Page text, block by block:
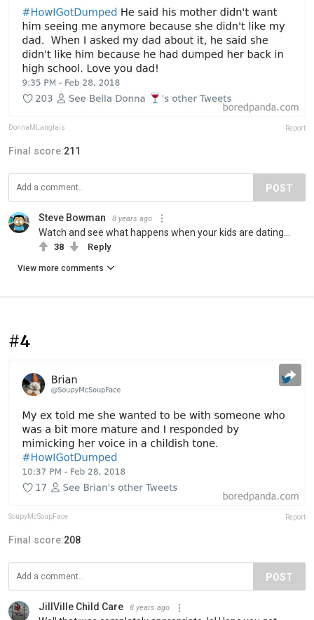
DonnaMLanglais Report
Final score:211
POST
Steve Bowman 8 years ago
Watch and see what happens when your kids are dating...
38 Reply
View more comments
#4
SoupyMcSoupFace Report
Final score:208
POST
JillVille Child Care 8 years ago